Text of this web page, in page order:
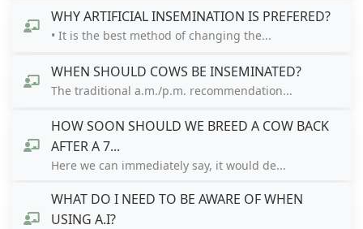
WHY ARTIFICIAL INSEMINATION IS PREFERED?
• It is the best method of changing the...
WHEN SHOULD COWS BE INSEMINATED?
The traditional a.m./p.m. recommendation...
HOW SOON SHOULD WE BREED A COW BACK
AFTER A 7...
Here we can immediately say, it would de...
WHAT DO I NEED TO BE AWARE OF WHEN
USING A.I?